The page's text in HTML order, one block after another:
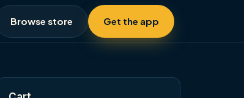
Browse store Get the app